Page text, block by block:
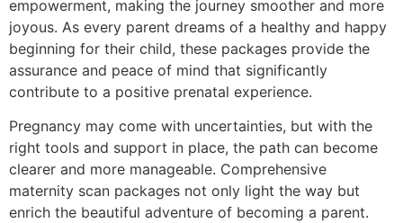
empowerment, making the journey smoother and more
joyous. As every parent dreams of a healthy and happy
beginning for their child, these packages provide the
assurance and peace of mind that significantly
contribute to a positive prenatal experience.
Pregnancy may come with uncertainties, but with the
right tools and support in place, the path can become
clearer and more manageable. Comprehensive
maternity scan packages not only light the way but
enrich the beautiful adventure of becoming a parent.